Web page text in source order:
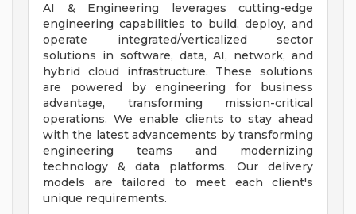
AI & Engineering leverages cutting-edge
engineering capabilities to build, deploy, and
operate integrated/verticalized sector
solutions in software, data, AI, network, and
hybrid cloud infrastructure. These solutions
are powered by engineering for business
advantage, transforming mission-critical
operations. We enable clients to stay ahead
with the latest advancements by transforming
engineering teams and modernizing
technology & data platforms. Our delivery
models are tailored to meet each client's
unique requirements.